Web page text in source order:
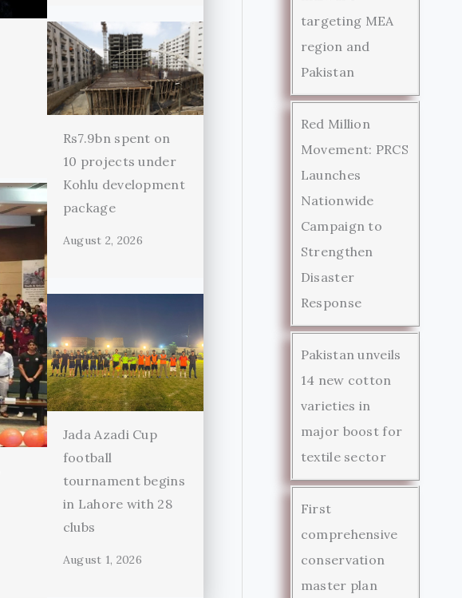
Rs7.9bn spent on
10 projects under
Kohlu development
package
August 2, 2026
Jada Azadi Cup
football
tournament begins
in Lahore with 28
clubs
August 1, 2026
targeting MEA
region and
Pakistan
Red Million
Movement: PRCS
Launches
Nationwide
Campaign to
Strengthen
Disaster
Response
Pakistan unveils
14 new cotton
varieties in
major boost for
textile sector
First
comprehensive
conservation
master plan